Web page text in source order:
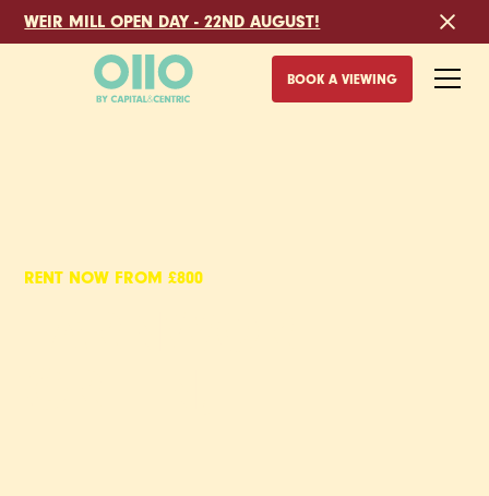
WEIR MILL OPEN DAY - 22ND AUGUST!
BOOK A VIEWING
RENT NOW FROM £800